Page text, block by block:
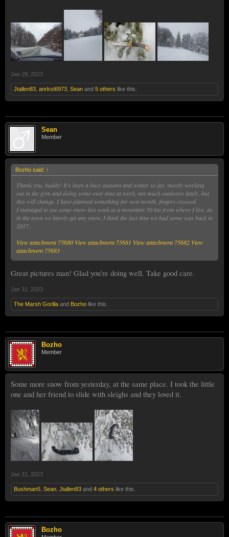
Jan 29, 2023
Jtallen83 anrkst6973 Sean and 5 others like this.
Sean
Member
Bozho said: ↑
Thank you, buddy! It's been a busy autumn and winter so far, mostly working
out in the gym and doing some over time at work, not much outdoors lately, but
this will change. I have planned something for next month, fingers crossed.
I managed to see some snow last week at a mountain 50 km from where I live, as
in the town we barely get any snow, I think the last time we had some was back in
2017..
View attachment 75680 View attachment 75681 View attachment 75682 View
attachment 75683
Great pictures man! Glad you're doing well. Take good care.
Jan 31, 2023
The Marsh Gorilla and Bozho like this.
Bozho
Member
Some more snow from yesterday, at the same place. I took the little
one and her friend to slide with sleighs and they loved it.
Jan 31, 2023
Bushman5 Sean Jtallen83 and 4 others like this.
Bozho